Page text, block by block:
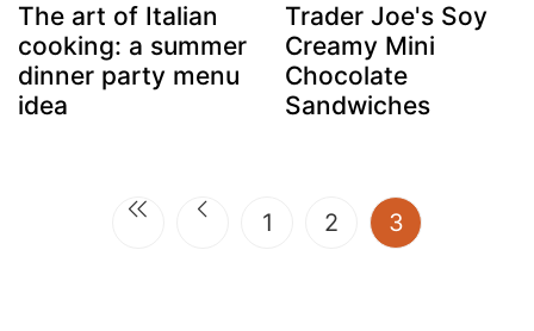
The art of Italian
cooking: a summer
dinner party menu
idea
Trader Joe's Soy
Creamy Mini
Chocolate
Sandwiches
1 2 3(current)